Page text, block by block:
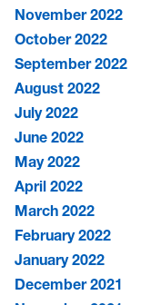
November 2022
October 2022
September 2022
August 2022
July 2022
June 2022
May 2022
April 2022
March 2022
February 2022
January 2022
December 2021